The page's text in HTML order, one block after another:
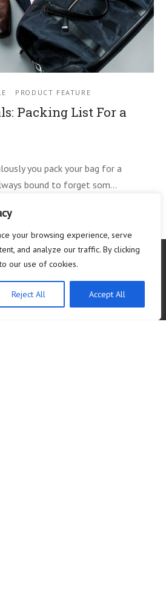
your browsing experience, serve
and analyze our traffic. By clicking
our use of cookies.
Reject All Accept All
PRODUCT FEATURE
Packing List For a
you pack your bag for a
bound to forget som…